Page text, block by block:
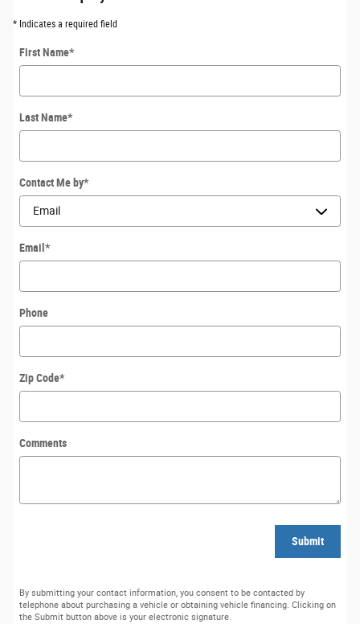
* Indicates a required field
First Name*
Last Name*
Contact Me by*
Email *
Phone
Zip Code*
Comments
Submit
By submitting your contact information, you consent to be contacted by
telephone about purchasing a vehicle or obtaining vehicle financing. Clicking on
the Submit button above is your electronic signature.